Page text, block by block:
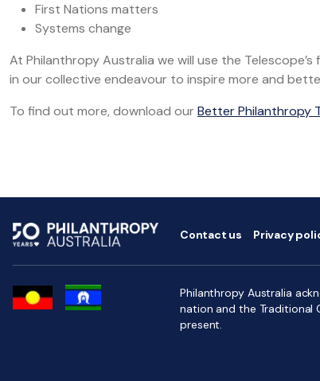
First Nations matters
Systems change
At Philanthropy Australia we will use the
in our collective endeavour to inspire more and
To find out more, download ourBetter Philanthropy
Contact us Privacy
Philanthropy Australia
nation and the Traditional
present.